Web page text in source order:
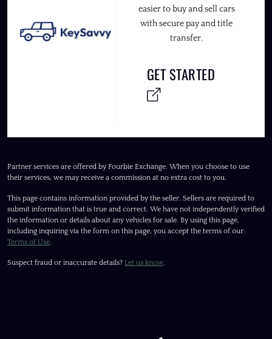
easier to buy and sell cars
with secure pay and title
transfer.
GET STARTED
Partner services are offered by Fourbie Exchange. When you choose to use
their services, we may receive a commission at no extra cost to you.
This page contains information provided by the seller. Sellers are required to
submit information that is true and correct. We have not independently verified
the information or details about any vehicles for sale. By using this page,
including inquiring via the form on this page, you accept the terms of our
Terms of Use.
Suspect fraud or inaccurate details? Let us know.